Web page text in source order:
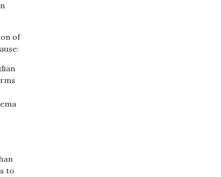
of
to